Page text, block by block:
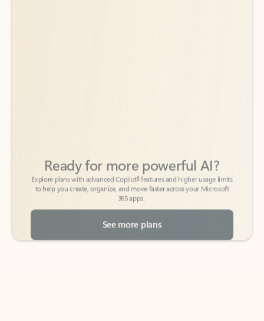
to help you create, organize, and move faster across your Microsoft
365 apps.
See more plans